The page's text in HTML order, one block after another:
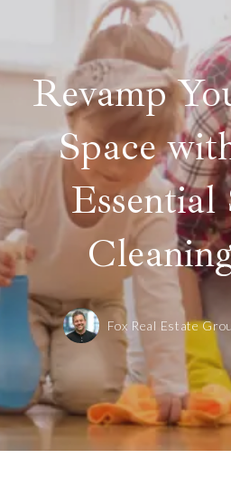
Revamp
Space
Essential
Fox Real Estate